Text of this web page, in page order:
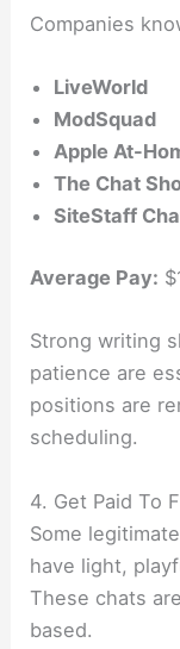
Companies
LiveWorld
ModSquad
Apple At-
The Chat
SiteStaff
Average Pay:
Strong writing
patience are
positions are
scheduling.
4. Get Paid To
Some
have light,
These chats
based.